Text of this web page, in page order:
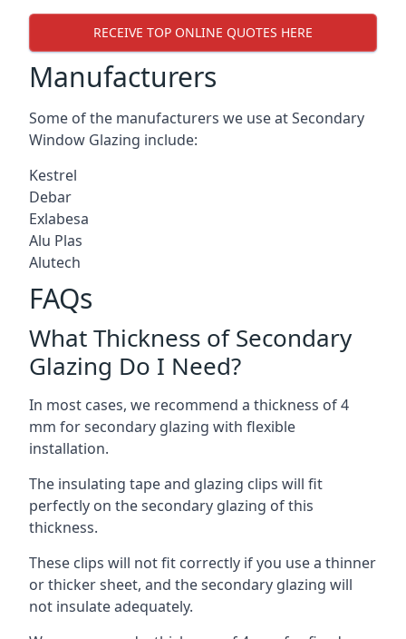
RECEIVE TOP ONLINE QUOTES HERE
Manufacturers
Some of the manufacturers we use at Secondary
Window Glazing include:
Kestrel
Debar
Exlabesa
Alu Plas
Alutech
FAQs
What Thickness of Secondary
Glazing Do I Need?
In most cases, we recommend a thickness of 4
mm for secondary glazing with flexible
installation.
The insulating tape and glazing clips will fit
perfectly on the secondary glazing of this
thickness.
These clips will not fit correctly if you use a thinner
or thicker sheet, and the secondary glazing will
not insulate adequately.